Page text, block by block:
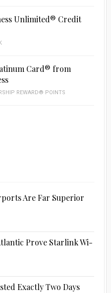
Unlimited® Credit
Card® from
REWARD® POINTS
Are Far Superior
Prove Starlink Wi-
Exactly Two Days